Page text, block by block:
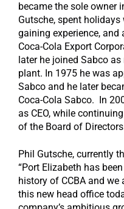
became the sole owner
Gutsche, spent
gaining experience,
Coca-Cola Export
later he joined Sabco
plant. In 1975 he was
Sabco and he later
Coca-Cola Sabco. In
as CEO, while
of the Board of
Phil Gutsche, currently
“Port Elizabeth has
history of CCBA and we
this new head office